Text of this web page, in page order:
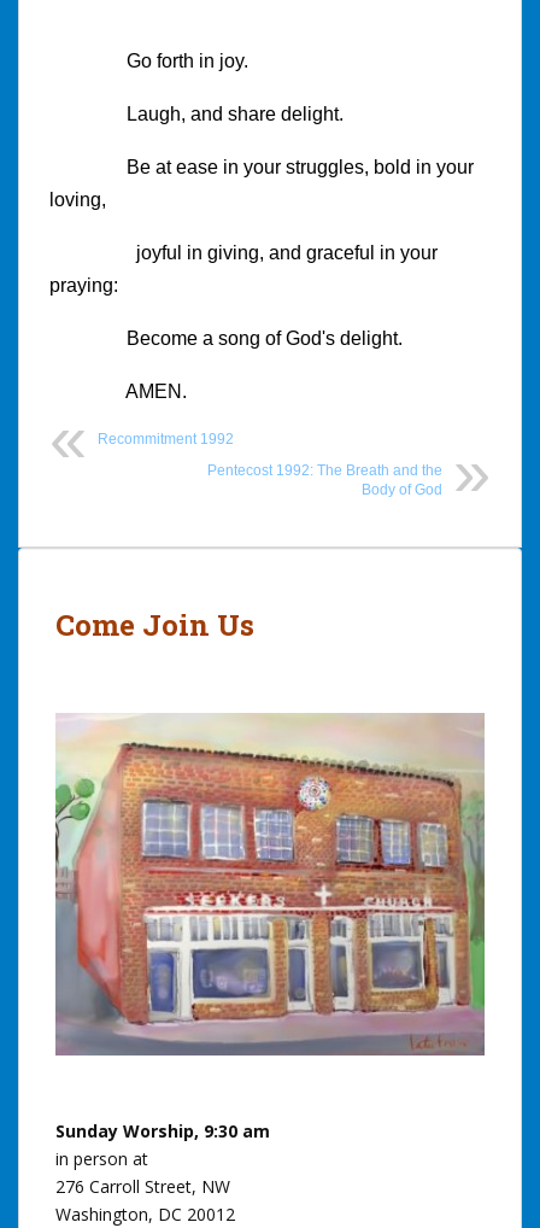
Go forth in joy.
Laugh, and share delight.
Be at ease in your struggles, bold in your
loving,
joyful in giving, and graceful in your
praying:
Become a song of God's delight.
AMEN.
Recommitment 1992
Pentecost 1992: The Breath and the
Body of God
Post
Come Join Us
Sunday Worship, 9:30 am
in person at
276 Carroll Street, NW
Washington, DC 20012